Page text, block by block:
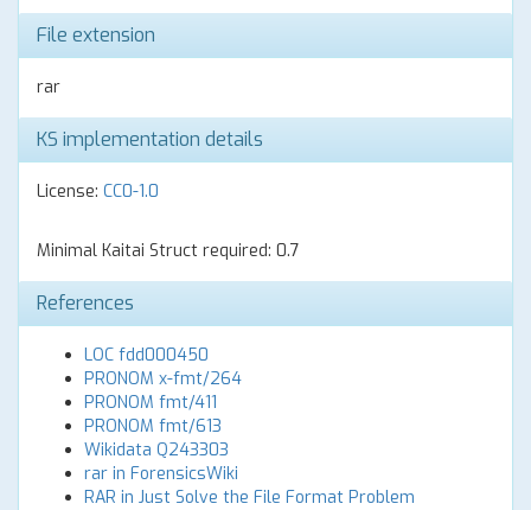
File extension
rar
KS implementation details
License: CC0-1.0
Minimal Kaitai Struct required: 0.7
References
LOC fdd000450
PRONOM x-fmt/264
PRONOM fmt/411
PRONOM fmt/613
Wikidata Q243303
rar in ForensicsWiki
RAR in Just Solve the File Format Problem